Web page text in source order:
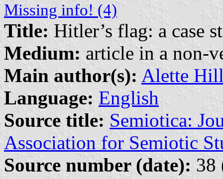
Missing info! (4)
Title: Hitler’s flag: a case
Medium: article in a non-
Main author(s): Alette
Language: English
Source title: Semiotica:
Association for Semiotic
Source number (date): 38